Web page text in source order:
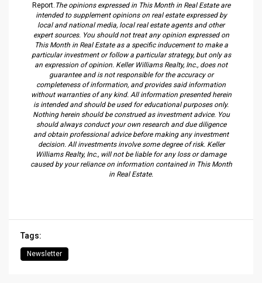
Report. The opinions expressed in This Month in Real Estate are
intended to supplement opinions on real estate expressed by
local and national media, local real estate agents and other
expert sources. You should not treat any opinion expressed on
This Month in Real Estate as a specific inducement to make a
particular investment or follow a particular strategy, but only as
an expression of opinion. Keller Williams Realty, Inc., does not
guarantee and is not responsible for the accuracy or
completeness of information, and provides said information
without warranties of any kind. All information presented herein
is intended and should be used for educational purposes only.
Nothing herein should be construed as investment advice. You
should always conduct your own research and due diligence
and obtain professional advice before making any investment
decision. All investments involve some degree of risk. Keller
Williams Realty, Inc., will not be liable for any loss or damage
caused by your reliance on information contained in This Month
in Real Estate.
Tags:
Newsletter